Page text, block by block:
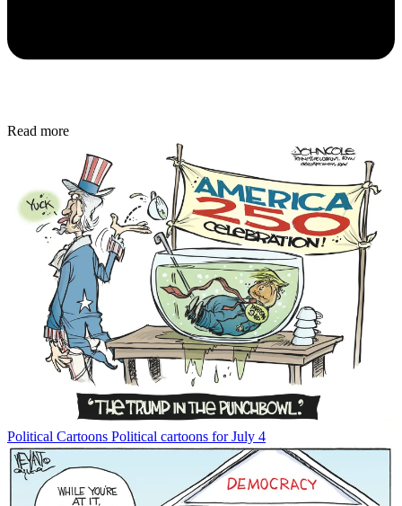
Read more
Political Cartoons Political cartoons for July 4